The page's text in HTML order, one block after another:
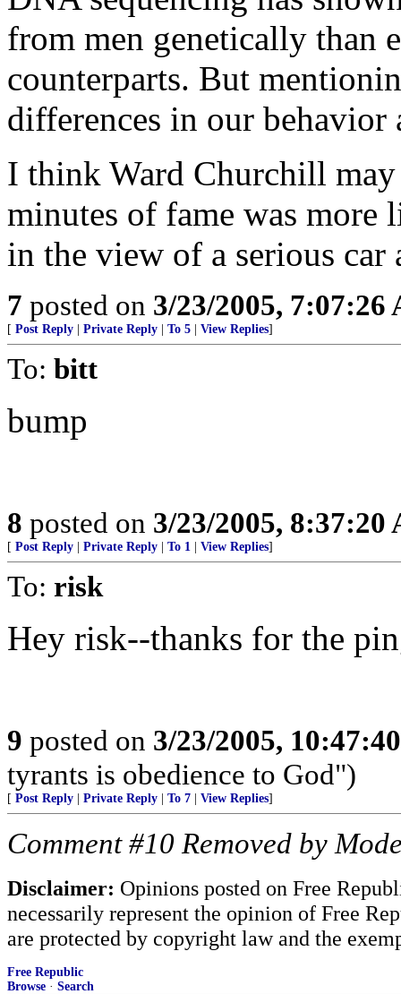
from men genetically than
counterparts. But
differences in our
I think Ward Churchill
minutes of fame was more
in the view of a serious car
7 posted on 3/23/2005, 7:07:26
[ Post Reply Private Reply To 5 View Replies]
To: bitt
bump
8 posted on 3/23/2005, 8:37:20
[ Post Reply Private Reply To 1 View Replies]
To: risk
Hey risk--thanks for the
9 posted on 3/23/2005,
tyrants is obedience to God")
[ Post Reply Private Reply To 7 View Replies]
Comment #10 Removed by
Disclaimer: Opinions posted on Free
necessarily represent the opinion of Free
are protected by copyright law and the
Free Republic
Browse · Search